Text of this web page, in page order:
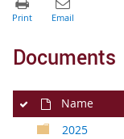
Documents
Name
2025